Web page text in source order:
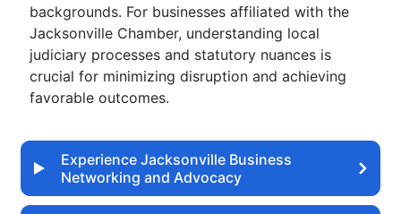
backgrounds. For businesses affiliated with the
Jacksonville Chamber, understanding local
judiciary processes and statutory nuances is
crucial for minimizing disruption and achieving
favorable outcomes.
Experience Jacksonville Business
Networking and Advocacy